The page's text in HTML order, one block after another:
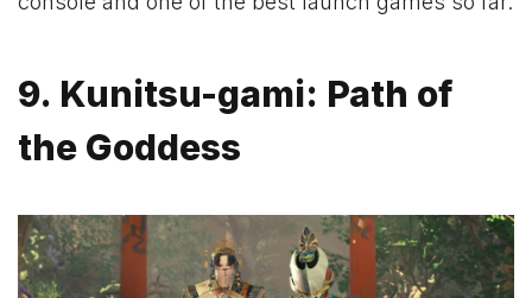
9. Kunitsu-gami: Path of
the Goddess